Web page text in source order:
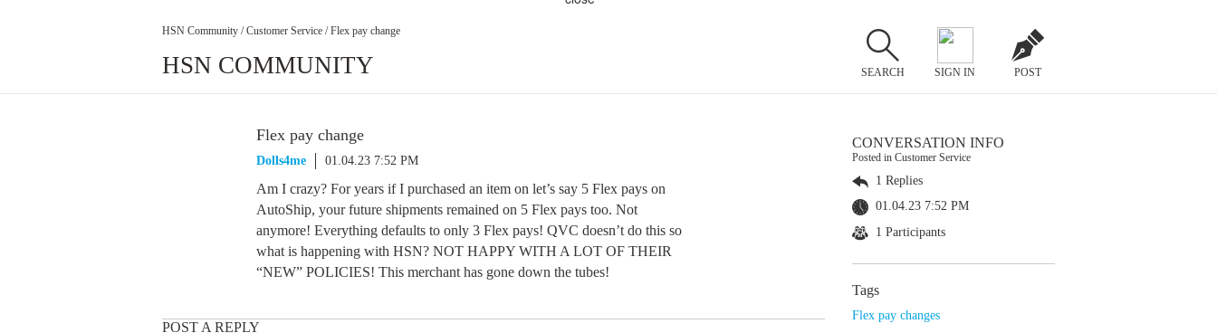
HSN Community / Customer Service / Flex pay change
HSN COMMUNITY SEARCH SIGN IN POST
Flex pay change
Dolls4me 01.04.23 7:52 PM
Am I crazy? For years if I purchased an item on let’s say 5 Flex pays on
AutoShip, your future shipments remained on 5 Flex pays too. Not
anymore! Everything defaults to only 3 Flex pays! QVC doesn’t do this so
what is happening with HSN? NOT HAPPY WITH A LOT OF THEIR
“NEW” POLICIES! This merchant has gone down the tubes!
POST A REPLY
CONVERSATION INFO
Posted in Customer Service
1 Replies
01.04.23 7:52 PM
1 Participants
Tags
Flex pay changes